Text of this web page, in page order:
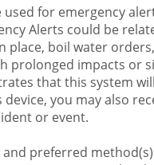
for emergency
Alerts could be
place, boil water
impacts or
that this system
you may also
or event.
preferred